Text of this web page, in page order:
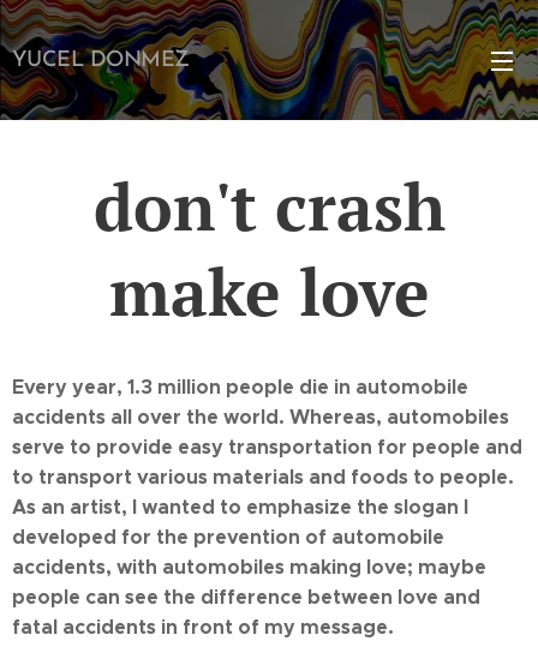
YUCEL DONMEZ
don't crash
make love
Every year, 1.3 million people die in automobile
accidents all over the world. Whereas, automobiles
serve to provide easy transportation for people and
to transport various materials and foods to people.
As an artist, I wanted to emphasize the slogan I
developed for the prevention of automobile
accidents, with automobiles making love; maybe
people can see the difference between love and
fatal accidents in front of my message.